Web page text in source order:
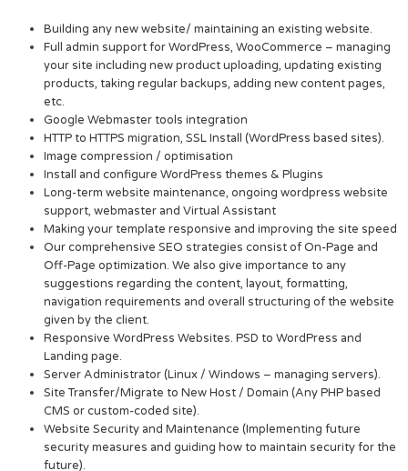
Building any new website/ maintaining an existing website.
Full admin support for WordPress, WooCommerce – managing
your site including new product uploading, updating existing
products, taking regular backups, adding new content pages,
etc.
Google Webmaster tools integration
HTTP to HTTPS migration, SSL Install (WordPress based sites).
Image compression / optimisation
Install and configure WordPress themes & Plugins
Long-term website maintenance, ongoing wordpress website
support, webmaster and Virtual Assistant
Making your template responsive and improving the site speed
Our comprehensive SEO strategies consist of On-Page and
Off-Page optimization. We also give importance to any
suggestions regarding the content, layout, formatting,
navigation requirements and overall structuring of the website
given by the client.
Responsive WordPress Websites. PSD to WordPress and
Landing page.
Server Administrator (Linux / Windows – managing servers).
Site Transfer/Migrate to New Host / Domain (Any PHP based
CMS or custom-coded site).
Website Security and Maintenance (Implementing future
security measures and guiding how to maintain security for the
future).